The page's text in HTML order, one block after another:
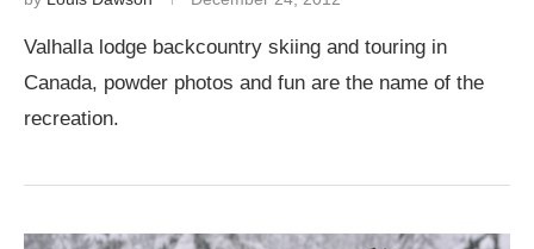
Valhalla lodge backcountry skiing and touring in
Canada, powder photos and fun are the name of the
recreation.